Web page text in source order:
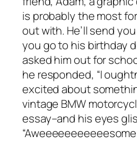
is probably the most
out with. He’ll send
you go to his birthday
asked him out for
he responded, “I
excited about
vintage BMW
essay–and his eyes